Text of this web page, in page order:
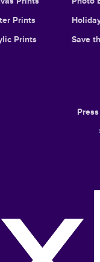
Prints
Prints
Save
Press